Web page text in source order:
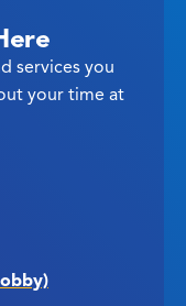
services you
your time at